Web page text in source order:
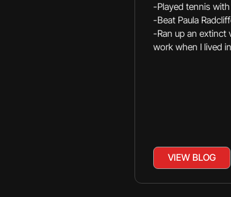
-Played tennis
-Beat Paula
-Ran up an extinct
work when I lived
VIEW BLOG